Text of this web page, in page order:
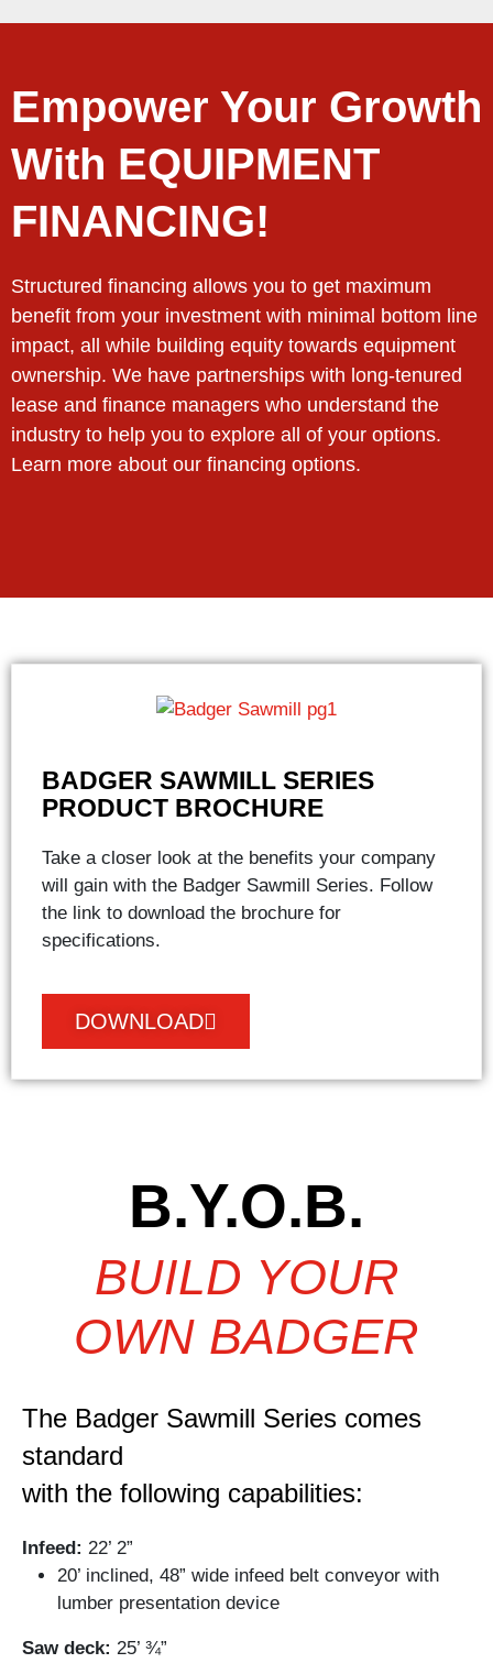
Empower Your Growth
With EQUIPMENT
FINANCING!
Structured financing allows you to get maximum
benefit from your investment with minimal bottom line
impact, all while building equity towards equipment
ownership. We have partnerships with long-tenured
lease and finance managers who understand the
industry to help you to explore all of your options.
Learn more about our financing options.
BADGER SAWMILL SERIES
PRODUCT BROCHURE
Take a closer look at the benefits your company
will gain with the Badger Sawmill Series. Follow
the link to download the brochure for
specifications.
DOWNLOAD
B.Y.O.B.
BUILD YOUR
OWN BADGER
The Badger Sawmill Series comes
standard
with the following capabilities:
Infeed: 22’ 2”
20’ inclined, 48” wide infeed belt conveyor with
lumber presentation device
Saw deck: 25’ ¾”